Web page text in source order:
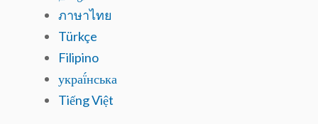
ภาษาไทย
Türkçe
Filipino
украї́нська
Tiếng Việt